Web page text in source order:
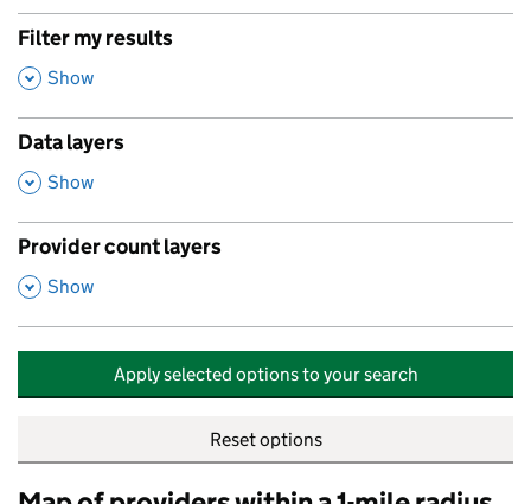
Filter my results
,
Show
Data layers
,
Show
Provider count layers
,
Show
Apply selected options to your search
Reset options